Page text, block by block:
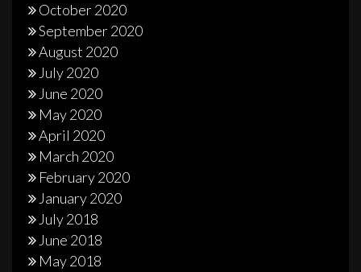
October 2020
September 2020
August 2020
July 2020
June 2020
May 2020
April 2020
March 2020
February 2020
January 2020
July 2018
June 2018
May 2018